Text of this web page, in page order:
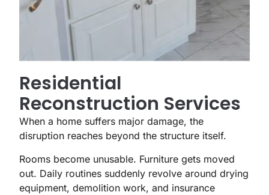
Residential
Reconstruction Services
When a home suffers major damage, the
disruption reaches beyond the structure itself.
Rooms become unusable. Furniture gets moved
out. Daily routines suddenly revolve around drying
equipment, demolition work, and insurance